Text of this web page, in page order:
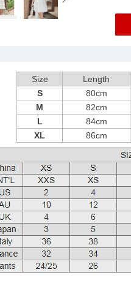
Size Length
S
80cm
M
82cm
L
84cm
XL
86cm